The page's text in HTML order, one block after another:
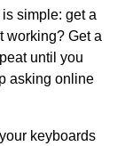
simple: get a
working? Get a
until you
asking online
keyboards